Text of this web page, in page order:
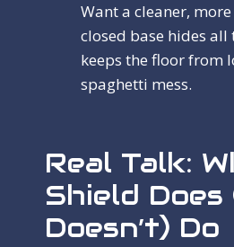
Want a cleaner,
closed base hides
keeps the floor from
spaghetti mess.
Real Talk:
Shield
Doesn’t) Do